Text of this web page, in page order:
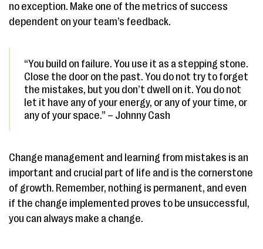
no exception. Make one of the metrics of success
dependent on your team’s feedback.
“You build on failure. You use it as a stepping stone.
Close the door on the past. You do not try to forget
the mistakes, but you don’t dwell on it. You do not
let it have any of your energy, or any of your time, or
any of your space.” – Johnny Cash
Change management and learning from mistakes is an
important and crucial part of life and is the cornerstone
of growth. Remember, nothing is permanent, and even
if the change implemented proves to be unsuccessful,
you can always make a change.